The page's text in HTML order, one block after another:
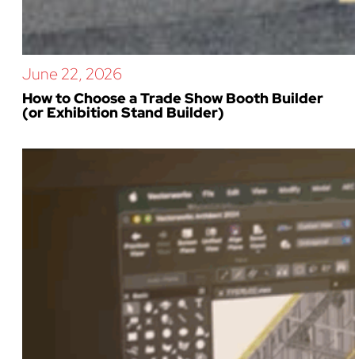
June 22, 2026
How to Choose a Trade Show Booth Builder
(or Exhibition Stand Builder)